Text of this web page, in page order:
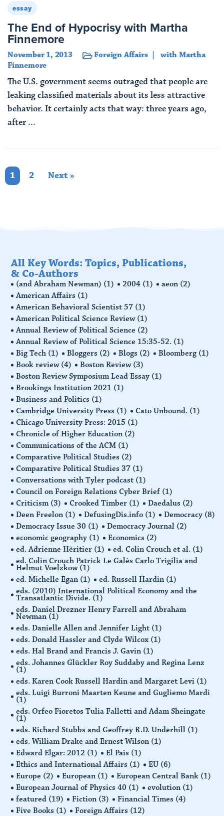
essay
The End of Hypocrisy with Martha
Finnemore
November 1, 2013 Foreign Affairs
with Martha
Finnemore
The U.S. government seems outraged that people are
leaking classified materials about its less attractive
behavior. It certainly acts that way: three years ago,
after ...
1 2 Next »
All Key Words: Topics, Publications,
& Co-Authors
(and Abraham Newman) (1) 2004 (1) aeon (2)
American Affairs (1)
American Behavioral Scientist 57 (1)
American Political Science Review (1)
Annual Review of Political Science (2)
Annual Review of Political Science 15:35-52. (1)
Big Tech (1) Bloggers (2) Blogs (2) Bloomberg (1)
Book review (4) Boston Review (3)
Boston Review Symposium Lead Essay (1)
Brookings Institution 2021 (1)
Business and Politics (1)
Cambridge University Press (1) Cato Unbound. (1)
Chicago University Press: 2015 (1)
Chronicle of Higher Education (2)
Communications of the ACM (1)
Comparative Political Studies (2)
Comparative Political Studies 37 (1)
Conversations with Tyler podcast (1)
Council on Foreign Relations Cyber Brief (1)
Criticism (3) Crooked Timber (1) Daedalus (2)
Deen Freelon (1) DefusingDis.info (1) Democracy (8)
Democracy Issue 30 (1) Democracy Journal (2)
economic geography (1) Economics (2)
ed. Adrienne Hèritier (1) ed. Colin Crouch et al. (1)
ed. Colin Crouch Patrick Le Galès Carlo Trigilia and
Helmut Voelzkow (1)
ed. Michelle Egan (1) ed. Russell Hardin (1)
eds. (2010) International Political Economy and the
Transatlantic Divide. (1)
eds. Daniel Drezner Henry Farrell and Abraham
Newman (1)
eds. Danielle Allen and Jennifer Light (1)
eds. Donald Hassler and Clyde Wilcox (1)
eds. Hal Brand and Francis J. Gavin (1)
eds. Johannes Glückler Roy Suddaby and Regina Lenz
(1)
eds. Karen Cook Russell Hardin and Margaret Levi (1)
eds. Luigi Burroni Maarten Keune and Gugliemo Mardi
(1)
eds. Orfeo Fioretos Tulia Falletti and Adam Sheingate
(1)
eds. Richard Stubbs and Geoffrey R.D. Underhill (1)
eds. William Drake and Ernest Wilson (1)
Edward Elgar: 2012 (1) El Pais (1)
Ethics and International Affairs (1) EU (6)
Europe (2) European (1) European Central Bank (1)
European Journal of Physics 40 (1) evolution (1)
featured (19) Fiction (3) Financial Times (4)
Five Books (1) Foreign Affairs (12)